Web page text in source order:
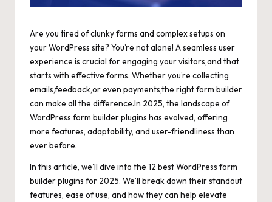
Are you tired of clunky forms and complex setups on
your WordPress site? You’re not alone! A seamless user
experience is crucial for engaging your visitors,and that
starts with effective forms. Whether you’re collecting
emails,feedback,or even payments,the right form builder
can make all the difference.In 2025, the landscape of
WordPress form builder plugins has evolved, offering
more features, adaptability, and user-friendliness than
ever before.
In this article, we’ll dive into the 12 best WordPress form
builder plugins for 2025. We’ll break down their standout
features, ease of use, and how they can help elevate